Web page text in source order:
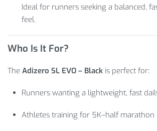
Ideal for runners seeking a balanced,
feel.
Who Is It For?
The Adizero SL EVO – Black is perfect for:
Runners wanting a lightweight, fast
Athletes training for 5K–half marathon